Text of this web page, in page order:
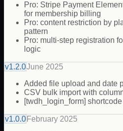
Pro: Stripe Payment
for membership billing
Pro: content restriction by
pattern
Pro: multi-step registration
logic
v1.2.0June 2025
Added file upload and date
CSV bulk import with
[twdh_login_form]
v1.0.0 February 2025